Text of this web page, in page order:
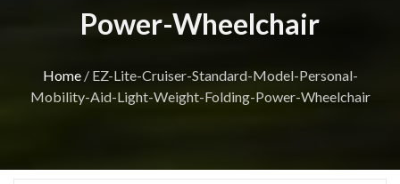
Power-Wheelchair
Home/ EZ-Lite-Cruiser-Standard-Model-Personal-
Mobility-Aid-Light-Weight-Folding-Power-Wheelchair